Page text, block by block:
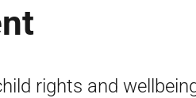
rights and